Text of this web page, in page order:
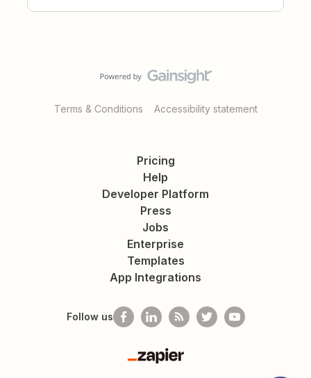
Terms & Conditions Accessibility statement
Pricing
Help
Developer Platform
Press
Jobs
Enterprise
Templates
App Integrations
Follow us
Zapier